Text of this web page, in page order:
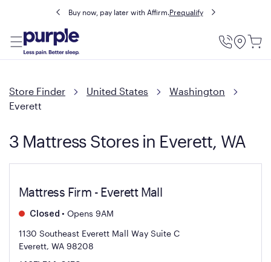
Buy now, pay later with Affirm.Prequalify
Utility
Store Finder United States
Washington
Everett
3 Mattress Stores in Everett, WA
Mattress Firm - Everett Mall
Closed • Opens 9AM
1130 Southeast Everett Mall Way Suite C
Everett, WA 98208